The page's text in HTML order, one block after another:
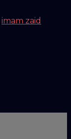
imam zaid